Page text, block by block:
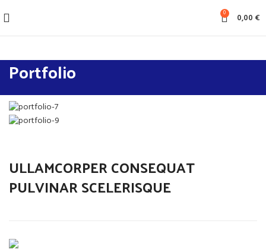
0 0,00 €
Portfolio
ULLAMCORPER CONSEQUAT
PULVINAR SCELERISQUE